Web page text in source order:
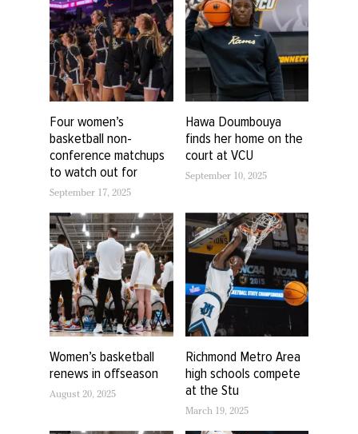
Four women’s
basketball non-
conference matchups
to watch out for
September 17, 2025
Hawa Doumbouya
finds her home on the
court at VCU
September 10, 2025
Women’s basketball
renews in offseason
August 20, 2025
Richmond Metro Area
high schools compete
at the Stu
March 19, 2025